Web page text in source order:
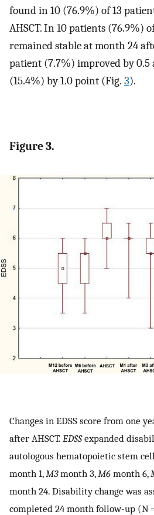
found in 10 (76.9%) of 13
AHSCT. In 10 patients (76.9%)
remained stable at month 24
patient (7.7%) improved by
(15.4%) by 1.0 point (Fig. 3).
Figure 3.
Changes in EDSS score from one
after AHSCT. EDSSexpanded
autologous hematopoietic stem
month 1, M3month 3, M6 month 6,
month 24. Disability change was
completed 24 month follow-up (N